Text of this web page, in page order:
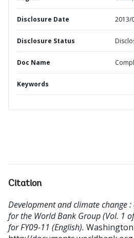
Disclosure Date 2013/
Disclosure Status
Doc Name
Keywords
Citation
Development and climate change
for the World Bank Group (Vol. 1
for FY09-11 (English). Washington